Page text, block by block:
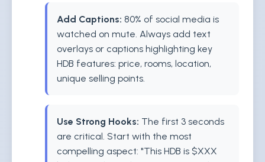
Add Captions: 80% of social media is
watched on mute. Always add text
overlays or captions highlighting key
HDB features: price, rooms, location,
unique selling points.
Use Strong Hooks: The first 3 seconds
are critical. Start with the most
compelling aspect: "This HDB is $XXX